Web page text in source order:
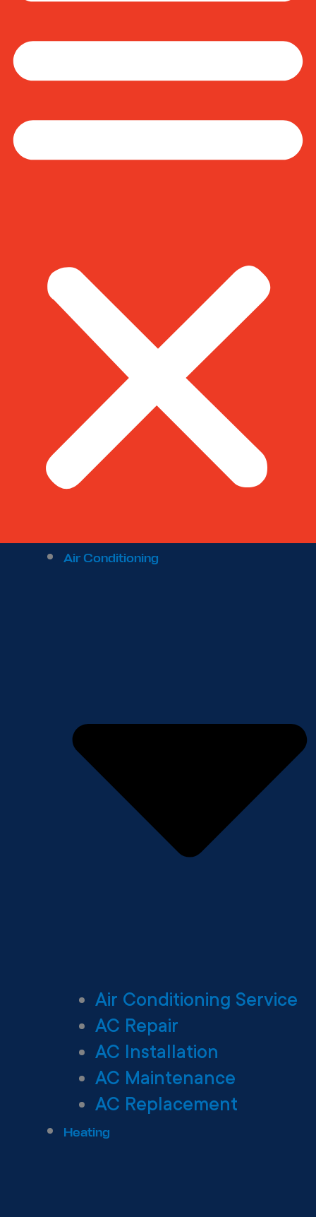
Air Conditioning
Air Conditioning Service
AC Repair
AC Installation
AC Maintenance
AC Replacement
Heating